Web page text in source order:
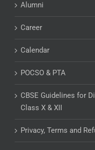
Alumni
Career
Calendar
POCSO & PTA
CBSE Guidelines for
Class X & XII
Privacy, Terms and